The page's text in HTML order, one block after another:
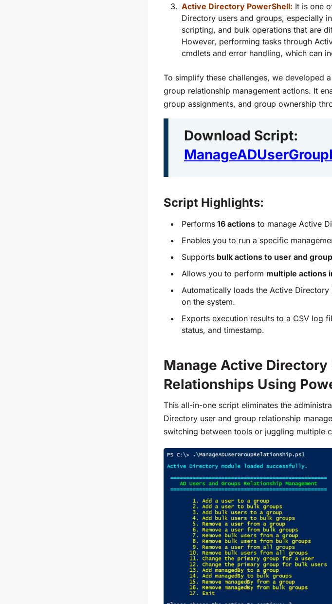
Active Directory PowerShell: It is one
Directory users and groups, especially
scripting, and bulk operations that are
However, performing tasks through
cmdlets and error handling, which can
To simplify these challenges, we developed
group relationship management actions. It
group assignments, and group ownership
Download Script:
Script Highlights:
Performs 16 actions to manage Active
Enables you to run a specific
Supports bulk actions to user and
Allows you to perform multiple actions
Automatically loads the Active
on the system.
Exports execution results to a CSV log
status, and timestamp.
Manage Active Directory
Relationships Using
This all-in-one script eliminates the
Directory user and group relationship
switching between tools or juggling multiple